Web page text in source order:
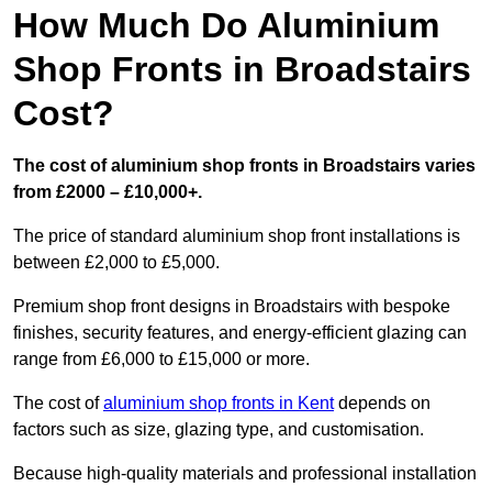
How Much Do Aluminium
Shop Fronts in Broadstairs
Cost?
The cost of aluminium shop fronts in Broadstairs varies
from £2000 – £10,000+.
The price of standard aluminium shop front installations is
between £2,000 to £5,000.
Premium shop front designs in Broadstairs with bespoke
finishes, security features, and energy-efficient glazing can
range from £6,000 to £15,000 or more.
The cost ofaluminium shop fronts in Kentdepends on
factors such as size, glazing type, and customisation.
Because high-quality materials and professional installation